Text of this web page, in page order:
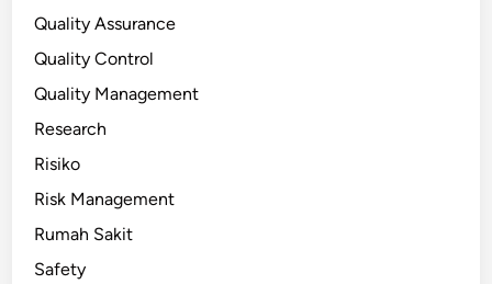
Quality Assurance
Quality Control
Quality Management
Research
Risiko
Risk Management
Rumah Sakit
Safety